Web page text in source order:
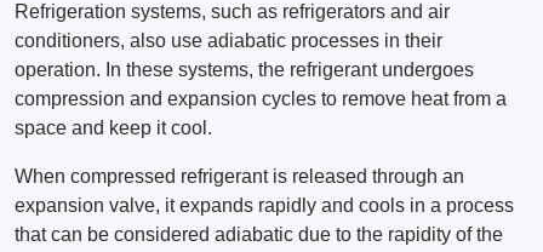
Refrigeration systems, such as refrigerators and air
conditioners, also use adiabatic processes in their
operation. In these systems, the refrigerant undergoes
compression and expansion cycles to remove heat from a
space and keep it cool.
When compressed refrigerant is released through an
expansion valve, it expands rapidly and cools in a process
that can be considered adiabatic due to the rapidity of the